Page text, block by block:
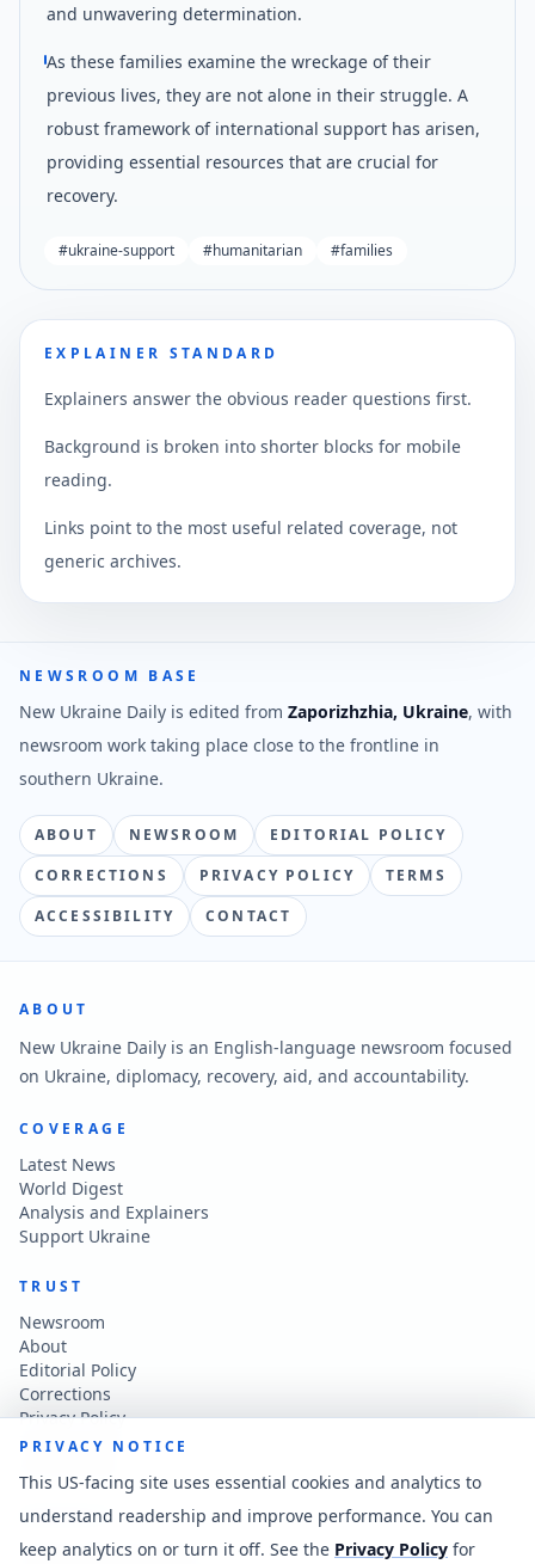
and unwavering determination.
As these families examine the wreckage of their
previous lives, they are not alone in their struggle. A
robust framework of international support has arisen,
providing essential resources that are crucial for
recovery.
#ukraine-support #humanitarian #families
EXPLAINER STANDARD
Explainers answer the obvious reader questions first.
Background is broken into shorter blocks for mobile
reading.
Links point to the most useful related coverage, not
generic archives.
NEWSROOM BASE
New Ukraine Daily is edited from Zaporizhzhia, Ukraine, with
newsroom work taking place close to the frontline in
southern Ukraine.
ABOUT NEWSROOM
EDITORIAL POLICY
CORRECTIONS
PRIVACY POLICY
TERMS
ACCESSIBILITY
CONTACT
ABOUT
New Ukraine Daily is an English-language newsroom focused
on Ukraine, diplomacy, recovery, aid, and accountability.
COVERAGE
Latest News
World Digest
Analysis and Explainers
Support Ukraine
TRUST
Newsroom
About
Editorial Policy
Corrections
Privacy Policy
Terms of Use
CONTACT
Contact the newsroom
PRIVACY NOTICE
This US-facing site uses essential cookies and analytics to
understand readership and improve performance. You can
keep analytics on or turn it off. See the Privacy Policy for